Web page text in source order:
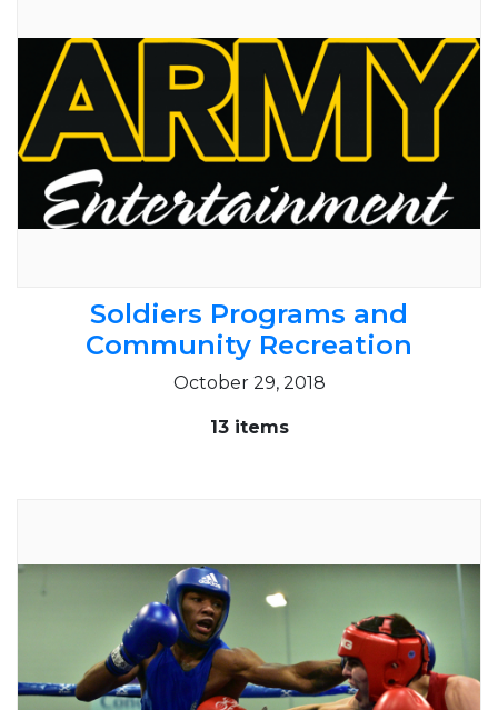
Soldiers Programs and
Community Recreation
October 29, 2018
13 items